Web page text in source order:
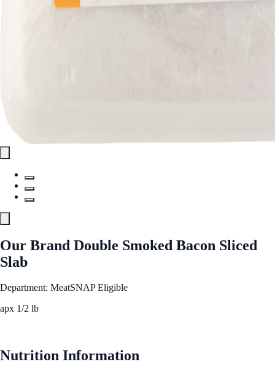
Our Brand Double Smoked Bacon Sliced
Slab
Department: MeatSNAP Eligible
apx 1/2 lb
Nutrition Information